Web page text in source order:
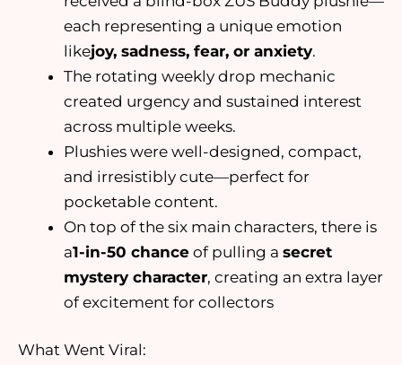
each representing a unique emotion
likejoy, sadness, fear, or anxiety.
The rotating weekly drop mechanic
created urgency and sustained interest
across multiple weeks.
Plushies were well-designed, compact,
and irresistibly cute—perfect for
pocketable content.
On top of the six main characters, there is
a1-in-50 chance of pulling a secret
mystery character, creating an extra layer
of excitement for collectors
What Went Viral: